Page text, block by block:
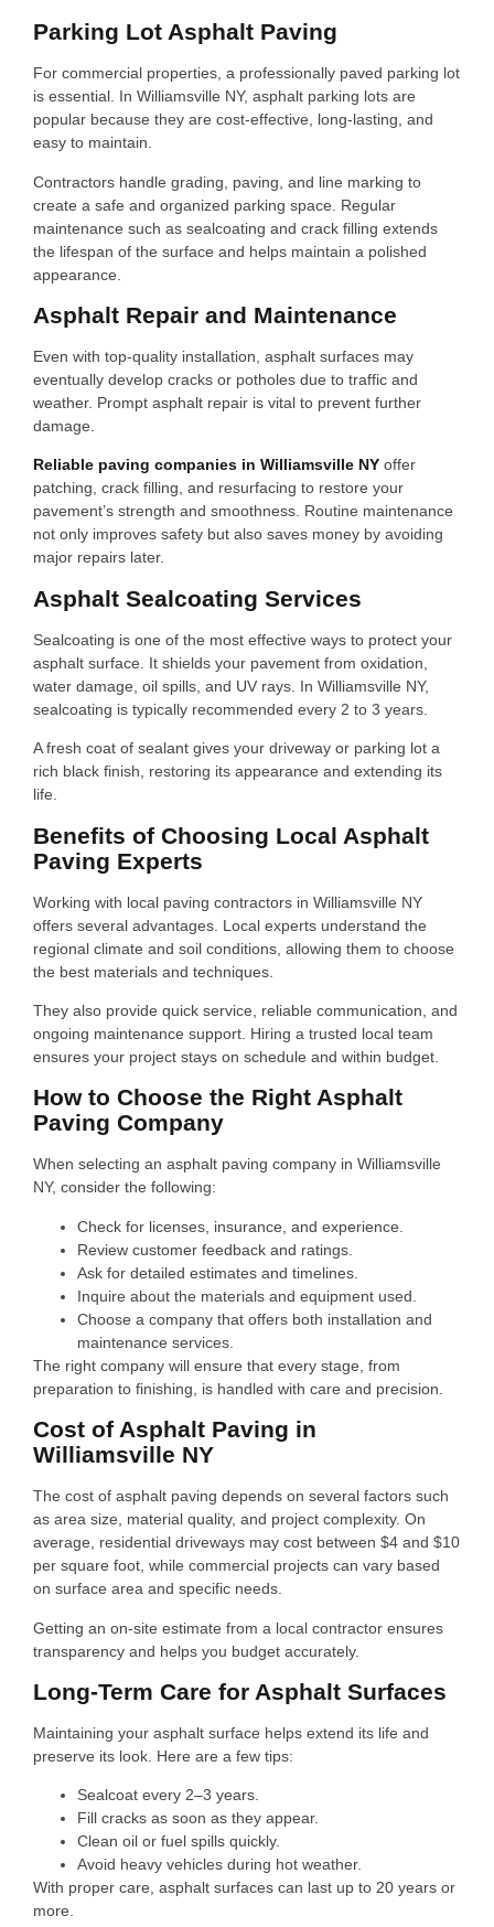
Parking Lot Asphalt Paving
For commercial properties, a professionally paved parking lot
is essential. In Williamsville NY, asphalt parking lots are
popular because they are cost-effective, long-lasting, and
easy to maintain.
Contractors handle grading, paving, and line marking to
create a safe and organized parking space. Regular
maintenance such as sealcoating and crack filling extends
the lifespan of the surface and helps maintain a polished
appearance.
Asphalt Repair and Maintenance
Even with top-quality installation, asphalt surfaces may
eventually develop cracks or potholes due to traffic and
weather. Prompt asphalt repair is vital to prevent further
damage.
Reliable paving companies in Williamsville NY offer
patching, crack filling, and resurfacing to restore your
pavement’s strength and smoothness. Routine maintenance
not only improves safety but also saves money by avoiding
major repairs later.
Asphalt Sealcoating Services
Sealcoating is one of the most effective ways to protect your
asphalt surface. It shields your pavement from oxidation,
water damage, oil spills, and UV rays. In Williamsville NY,
sealcoating is typically recommended every 2 to 3 years.
A fresh coat of sealant gives your driveway or parking lot a
rich black finish, restoring its appearance and extending its
life.
Benefits of Choosing Local Asphalt
Paving Experts
Working with local paving contractors in Williamsville NY
offers several advantages. Local experts understand the
regional climate and soil conditions, allowing them to choose
the best materials and techniques.
They also provide quick service, reliable communication, and
ongoing maintenance support. Hiring a trusted local team
ensures your project stays on schedule and within budget.
How to Choose the Right Asphalt
Paving Company
When selecting an asphalt paving company in Williamsville
NY, consider the following:
Check for licenses, insurance, and experience.
Review customer feedback and ratings.
Ask for detailed estimates and timelines.
Inquire about the materials and equipment used.
Choose a company that offers both installation and
maintenance services.
The right company will ensure that every stage, from
preparation to finishing, is handled with care and precision.
Cost of Asphalt Paving in
Williamsville NY
The cost of asphalt paving depends on several factors such
as area size, material quality, and project complexity. On
average, residential driveways may cost between $4 and $10
per square foot, while commercial projects can vary based
on surface area and specific needs.
Getting an on-site estimate from a local contractor ensures
transparency and helps you budget accurately.
Long-Term Care for Asphalt Surfaces
Maintaining your asphalt surface helps extend its life and
preserve its look. Here are a few tips:
Sealcoat every 2–3 years.
Fill cracks as soon as they appear.
Clean oil or fuel spills quickly.
Avoid heavy vehicles during hot weather.
With proper care, asphalt surfaces can last up to 20 years or
more.